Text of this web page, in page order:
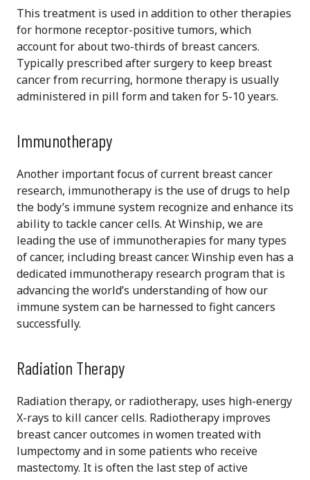
This treatment is used in addition to other therapies
for hormone receptor-positive tumors, which
account for about two-thirds of breast cancers.
Typically prescribed after surgery to keep breast
cancer from recurring, hormone therapy is usually
administered in pill form and taken for 5-10 years.
Immunotherapy
Another important focus of current breast cancer
research, immunotherapy is the use of drugs to help
the body’s immune system recognize and enhance its
ability to tackle cancer cells. At Winship, we are
leading the use of immunotherapies for many types
of cancer, including breast cancer. Winship even has a
dedicated immunotherapy research program that is
advancing the world’s understanding of how our
immune system can be harnessed to fight cancers
successfully.
Radiation Therapy
Radiation therapy, or radiotherapy, uses high-energy
X-rays to kill cancer cells. Radiotherapy improves
breast cancer outcomes in women treated with
lumpectomy and in some patients who receive
mastectomy. It is often the last step of active